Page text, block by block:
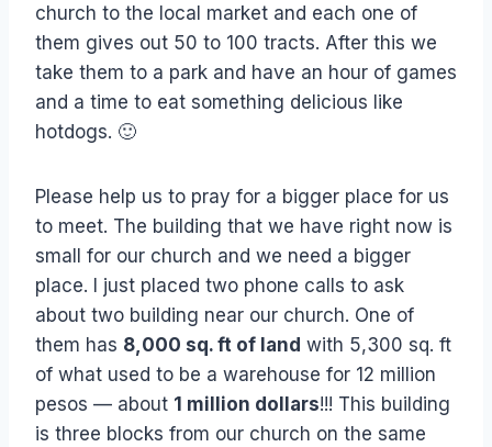
church to the local market and each one of
them gives out 50 to 100 tracts. After this we
take them to a park and have an hour of games
and a time to eat something delicious like
hotdogs. 🙂
Please help us to pray for a bigger place for us
to meet. The building that we have right now is
small for our church and we need a bigger
place. I just placed two phone calls to ask
about two building near our church. One of
them has 8,000 sq. ft of land with 5,300 sq. ft
of what used to be a warehouse for 12 million
pesos — about 1 million dollars!!! This building
is three blocks from our church on the same